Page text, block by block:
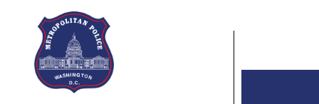
Skip to main content